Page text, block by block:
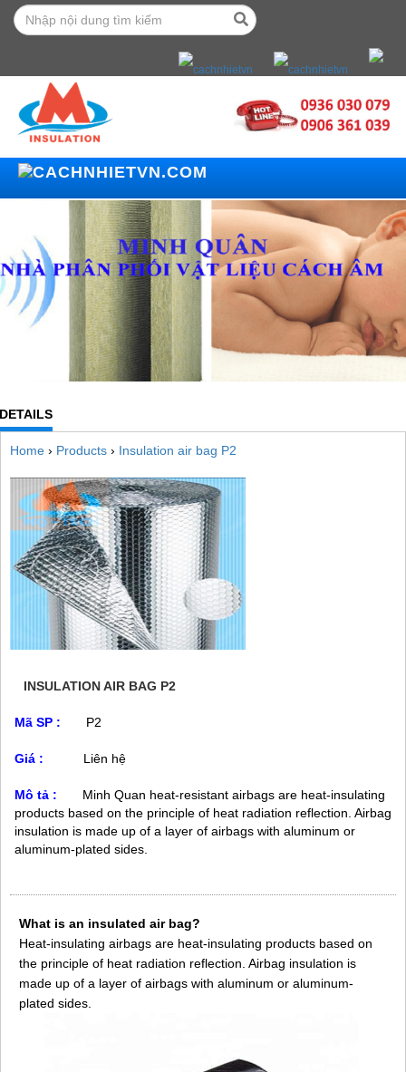
DETAILS
Home › Products › Insulation air bag P2
INSULATION AIR BAG P2
Mã SP : P2
Giá : Liên hệ
Mô tả :
Minh Quan heat-resistant airbags are heat-insulating
products based on the principle of heat radiation reflection. Airbag
insulation is made up of a layer of airbags with aluminum or
aluminum-plated sides.
What is an insulated air bag?
Heat-insulating airbags are heat-insulating products based on
the principle of heat radiation reflection. Airbag insulation is
made up of a layer of airbags with aluminum or aluminum-
plated sides.